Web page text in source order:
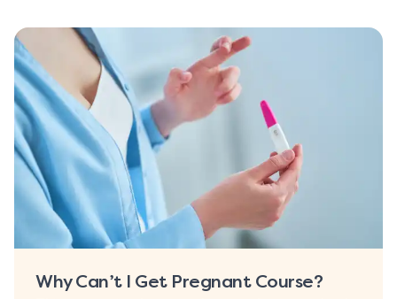
Why Can’t I Get Pregnant Course?